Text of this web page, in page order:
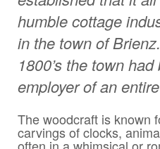
humble cottage
in the town of
1800’s the town
employer of an
The woodcraft is known
carvings of clocks,